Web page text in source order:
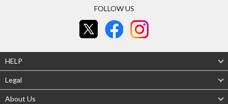
FOLLOW US
HELP
Legal
About Us